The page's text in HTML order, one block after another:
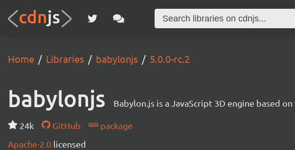
Home Libraries babylonjs 5.0.0-rc.2
babylonjs Babylon.js is a JavaScript 3D engine based on
24k GitHub
package
Apache-2.0 licensed